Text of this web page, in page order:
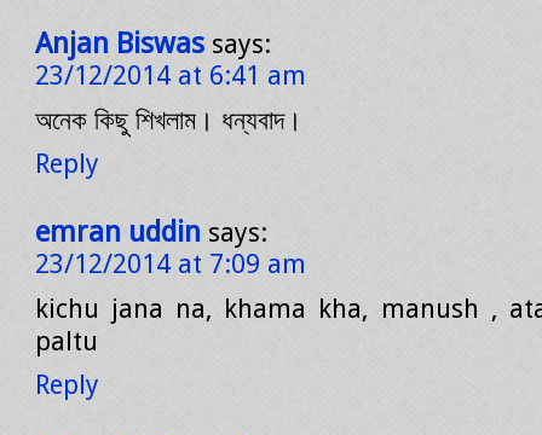
Anjan Biswas says:
23/12/2014 at 6:41 am
অনেক কিছু শিখলাম। ধন্যবাদ।
Reply
emran uddin says:
23/12/2014 at 7:09 am
kichu jana na, khama kha, manush ,
paltu
Reply